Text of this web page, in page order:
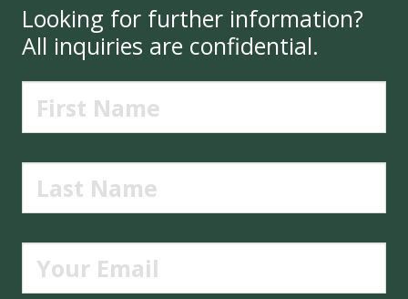
Looking for further information?
All inquiries are confidential.